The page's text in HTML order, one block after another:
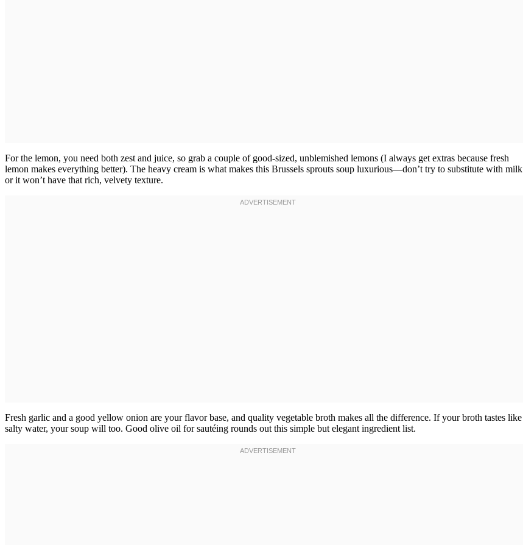
For the lemon, you need both zest and juice, so grab a couple of good-sized, unblemished lemons (I always get extras because fresh
lemon makes everything better). The heavy cream is what makes this Brussels sprouts soup luxurious—don’t try to substitute with milk
or it won’t have that rich, velvety texture.
Fresh garlic and a good yellow onion are your flavor base, and quality vegetable broth makes all the difference. If your broth tastes like
salty water, your soup will too. Good olive oil for sautéing rounds out this simple but elegant ingredient list.